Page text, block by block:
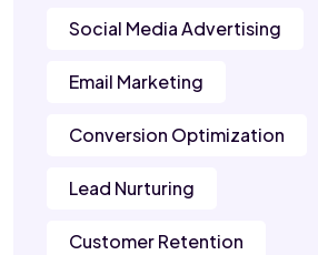
Social Media Advertising
Email Marketing
Conversion Optimization
Lead Nurturing
Customer Retention